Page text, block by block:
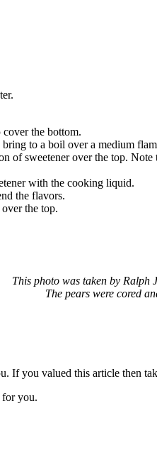
cover the bottom.
to a boil over a medium
of sweetener over the top.
with the cooking liquid.
the flavors.
the top.
This photo was taken by Ralph
The pears were cored
If you valued this article then
for you.